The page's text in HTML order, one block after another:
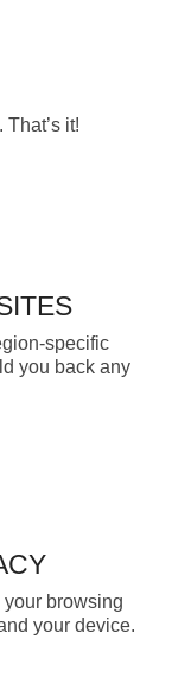
it!
specific
you back any
browsing
your device.